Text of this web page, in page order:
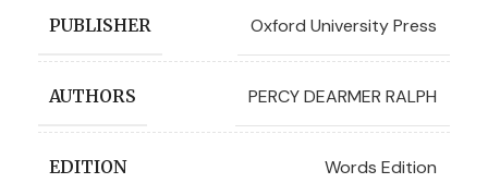
PUBLISHER Oxford University Press
AUTHORS PERCY DEARMER RALPH
EDITION Words Edition